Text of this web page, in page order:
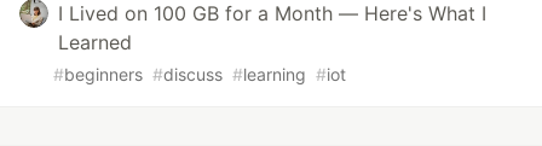
I Lived on 100 GB for a Month — Here's What I
Learned
#beginners #discuss #learning #iot